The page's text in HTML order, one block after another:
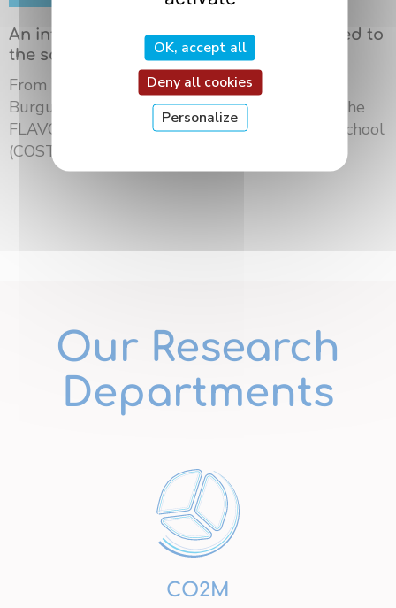
An international summer school dedicated to
the science of flavors in Dijon
From May 18 to 21, 2026, the University of
Burgundy Europe hosted the third edition of the
FLAVOURsome European Network Summer School
(COST ...
Our Research
Departments
CO2M
OK, accept all
Deny all cookies
Personalize